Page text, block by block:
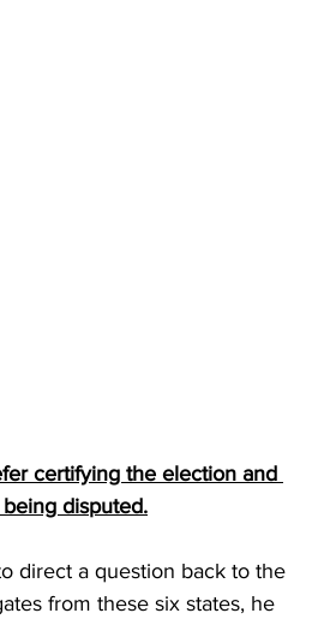
certifying the election and
disputed.
direct a question back to the
from these six states, he